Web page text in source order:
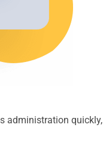
administration quickly,